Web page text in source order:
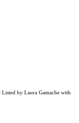
by Laura Gamache with